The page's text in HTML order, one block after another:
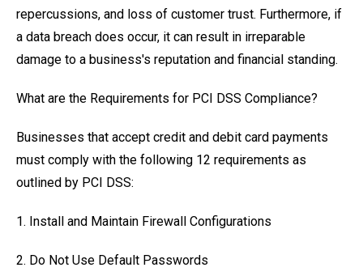
repercussions, and loss of customer trust. Furthermore, if
a data breach does occur, it can result in irreparable
damage to a business's reputation and financial standing.
What are the Requirements for PCI DSS Compliance?
Businesses that accept credit and debit card payments
must comply with the following 12 requirements as
outlined by PCI DSS:
1. Install and Maintain Firewall Configurations
2. Do Not Use Default Passwords